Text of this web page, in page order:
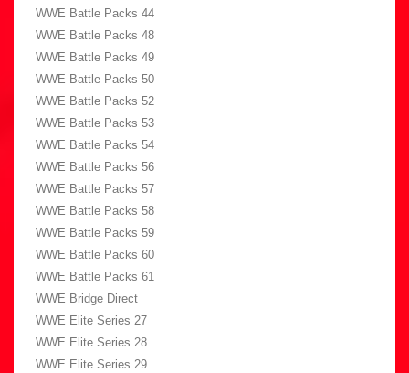
WWE Battle Packs 44
WWE Battle Packs 48
WWE Battle Packs 49
WWE Battle Packs 50
WWE Battle Packs 52
WWE Battle Packs 53
WWE Battle Packs 54
WWE Battle Packs 56
WWE Battle Packs 57
WWE Battle Packs 58
WWE Battle Packs 59
WWE Battle Packs 60
WWE Battle Packs 61
WWE Bridge Direct
WWE Elite Series 27
WWE Elite Series 28
WWE Elite Series 29